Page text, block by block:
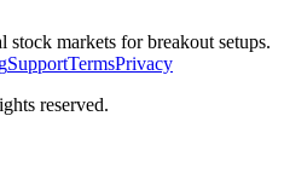
stock markets for breakout setups.
SupportTermsPrivacy
reserved.